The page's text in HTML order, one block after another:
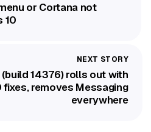
or Cortana not
10
14376) rolls out with
fixes, removes Messaging
everywhere